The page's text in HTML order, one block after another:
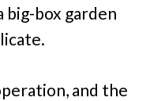
big-box garden
and the